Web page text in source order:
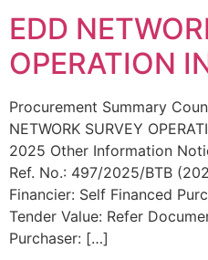
EDD
OPERATION
Procurement Summary
NETWORK SURVEY
2025 Other Information
Ref. No.: 497/2025/BTB
Financier: Self Financed
Tender Value: Refer
Purchaser: […]